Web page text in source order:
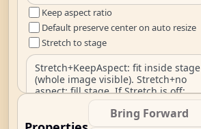
Keep aspect ratio
Default preserve center on auto resize
Stretch to stage
Stretch+KeepAspect: fit inside stage
(whole image visible). Stretch+no
aspect: fill stage. If Stretch is off:
natural size centered, clipped.
Default sitelen font family
Bring Forward